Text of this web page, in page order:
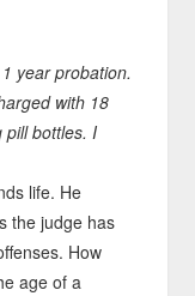
year probation.
with 18
pill bottles. I
life. He
the judge has
How
age of a